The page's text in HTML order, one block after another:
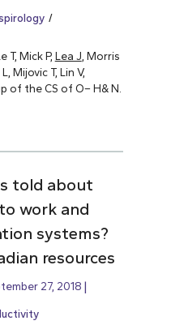
T, Mick P, Lea J , Morris
Mijovic T, Lin V,
of the CS of O– H& N.
told about
work and
systems?
resources
27, 2018